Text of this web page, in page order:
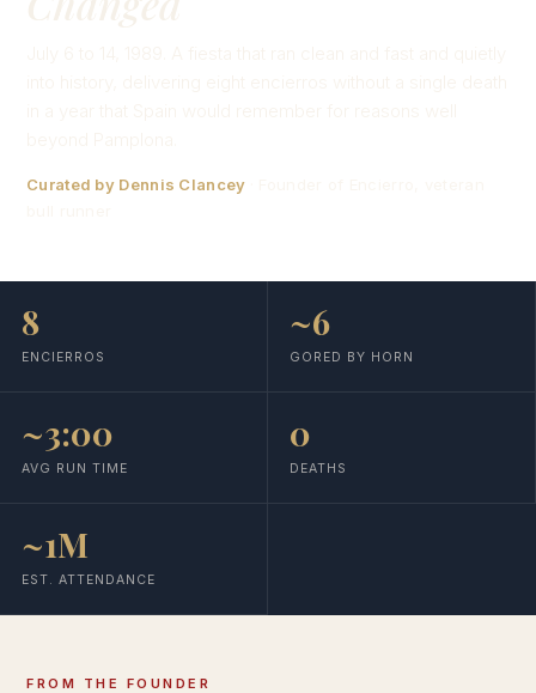
Curated by Dennis Clancey
8
ENCIERROS
~6
GORED BY HORN
~3:00
AVG RUN TIME
0
DEATHS
~1M
EST. ATTENDANCE
FROM THE FOUNDER